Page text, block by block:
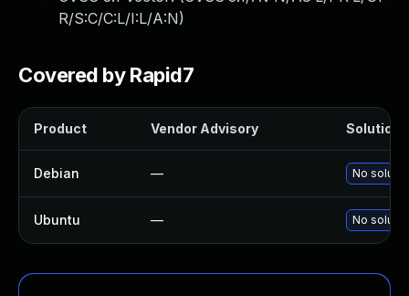
R/S:C/C:L/I:L/A:N)
Covered by Rapid7
Product Vendor Advisory Solution
Debian — No
Ubuntu — No